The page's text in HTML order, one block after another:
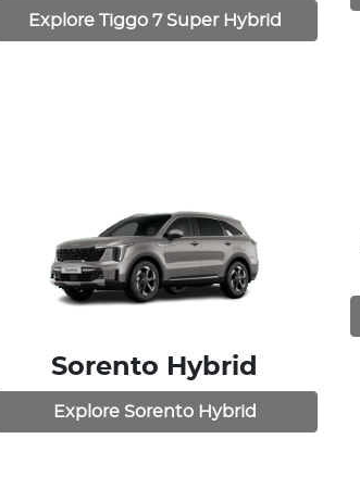
Explore Tiggo 7 Super Hybrid
Sorento Hybrid
Explore Sorento Hybrid